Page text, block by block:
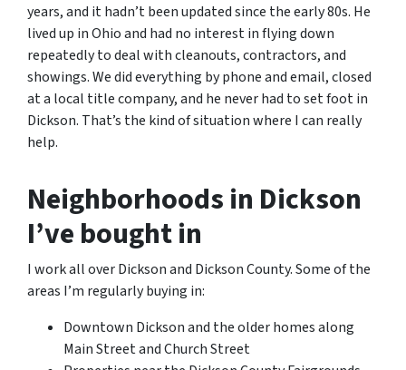
years, and it hadn’t been updated since the early 80s. He
lived up in Ohio and had no interest in flying down
repeatedly to deal with cleanouts, contractors, and
showings. We did everything by phone and email, closed
at a local title company, and he never had to set foot in
Dickson. That’s the kind of situation where I can really
help.
Neighborhoods in Dickson
I’ve bought in
I work all over Dickson and Dickson County. Some of the
areas I’m regularly buying in:
Downtown Dickson and the older homes along
Main Street and Church Street